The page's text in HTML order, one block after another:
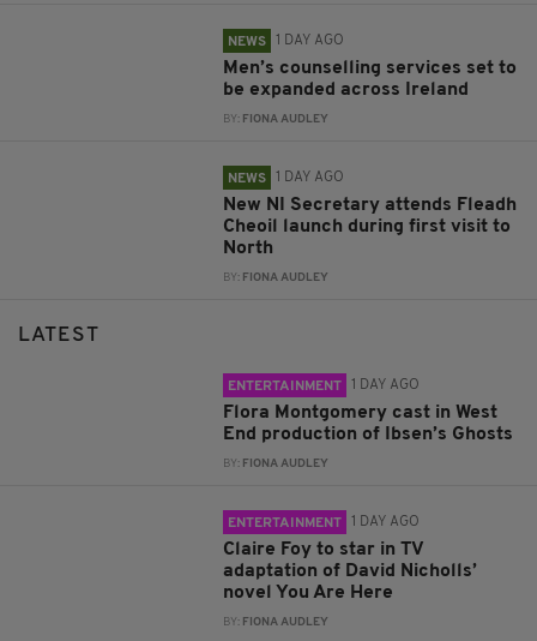
NEWS 1 DAY AGO
Men’s counselling services set to
be expanded across Ireland
BY: FIONA AUDLEY
NEWS 1 DAY AGO
New NI Secretary attends Fleadh
Cheoil launch during first visit to
North
BY: FIONA AUDLEY
LATEST
ENTERTAINMENT 1 DAY AGO
Flora Montgomery cast in West
End production of Ibsen’s Ghosts
BY: FIONA AUDLEY
ENTERTAINMENT 1 DAY AGO
Claire Foy to star in TV
adaptation of David Nicholls’
novel You Are Here
BY: FIONA AUDLEY